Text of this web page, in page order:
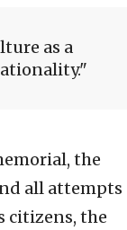
as a
the
all attempts
citizens, the